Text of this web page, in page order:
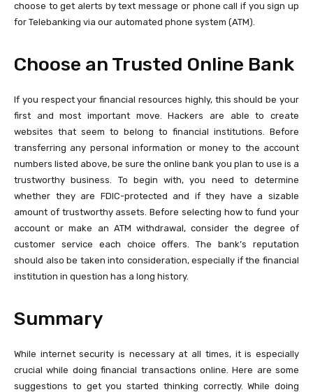
choose to get alerts by text message or phone call if you sign up
for Telebanking via our automated phone system (ATM).
Choose an Trusted Online Bank
If you respect your financial resources highly, this should be your
first and most important move. Hackers are able to create
websites that seem to belong to financial institutions. Before
transferring any personal information or money to the account
numbers listed above, be sure the online bank you plan to use is a
trustworthy business. To begin with, you need to determine
whether they are FDIC-protected and if they have a sizable
amount of trustworthy assets. Before selecting how to fund your
account or make an ATM withdrawal, consider the degree of
customer service each choice offers. The bank’s reputation
should also be taken into consideration, especially if the financial
institution in question has a long history.
Summary
While internet security is necessary at all times, it is especially
crucial while doing financial transactions online. Here are some
suggestions to get you started thinking correctly. While doing